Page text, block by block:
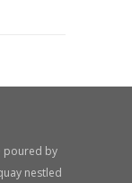
poured by
nestled